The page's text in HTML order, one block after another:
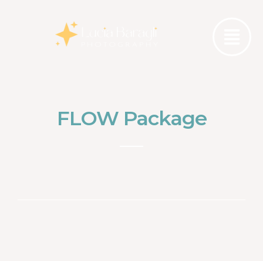
FLOW Package